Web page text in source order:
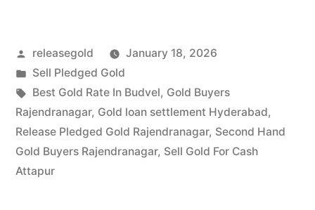
Budwel, Rajendranagar,
and the South
Posted
by
releasegold
January 18, 2026
Posted
in
Sell Pledged Gold
Tags:
Best Gold Rate In Budvel, Gold Buyers
Rajendranagar, Gold loan settlement Hyderabad,
Release Pledged Gold Rajendranagar, Second Hand
Gold Buyers Rajendranagar, Sell Gold For Cash
Attapur